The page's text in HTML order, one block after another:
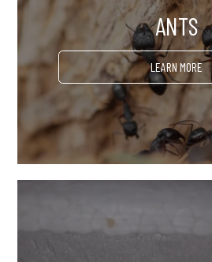
ANTS
LEARN MORE